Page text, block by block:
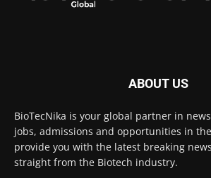
ABOUT US
BioTecNika is your global partner in
jobs, admissions and opportunities in
provide you with the latest breaking
straight from the Biotech industry.